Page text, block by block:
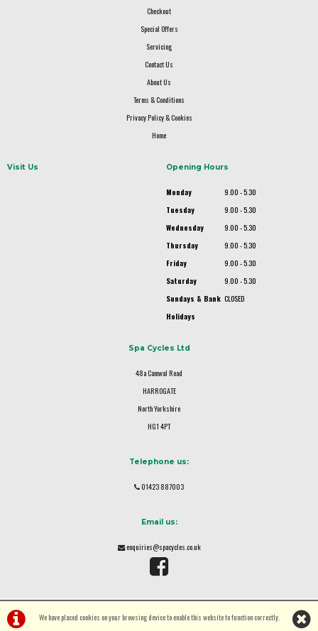
We have placed cookies on your browsing device to enable this website to function correctly.
Checkout
Special Offers
Servicing
Contact Us
About Us
Terms & Conditions
Privacy Policy & Cookies
Home
Visit Us Opening Hours
Monday
9.00 - 5.30
Tuesday
9.00 - 5.30
Wednesday
9.00 - 5.30
Thursday
9.00 - 5.30
Friday
9.00 - 5.30
Saturday
9.00 - 5.30
Sundays & Bank
Holidays
CLOSED
Spa Cycles Ltd
48a Camwal Road
HARROGATE
North Yorkshire
HG1 4PT
Telephone us:
01423 887003
Email us:
enquiries@spacycles.co.uk